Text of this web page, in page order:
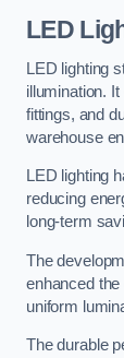
LED
LED lighting
illumination.
fittings, and
warehouse
LED lighting
reducing
long-term
The
enhanced
uniform
The durable